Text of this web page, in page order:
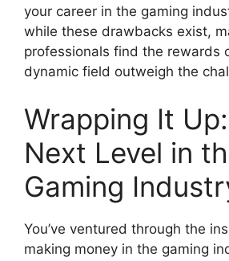
your career in the gaming
while these drawbacks exist,
professionals find the rewards
dynamic field outweigh the
Wrapping It
Next Level in
Gaming
You’ve ventured through the
making money in the gaming